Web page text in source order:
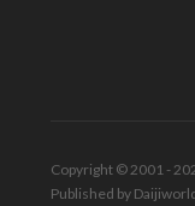
Copyright © 2001 -
Published by